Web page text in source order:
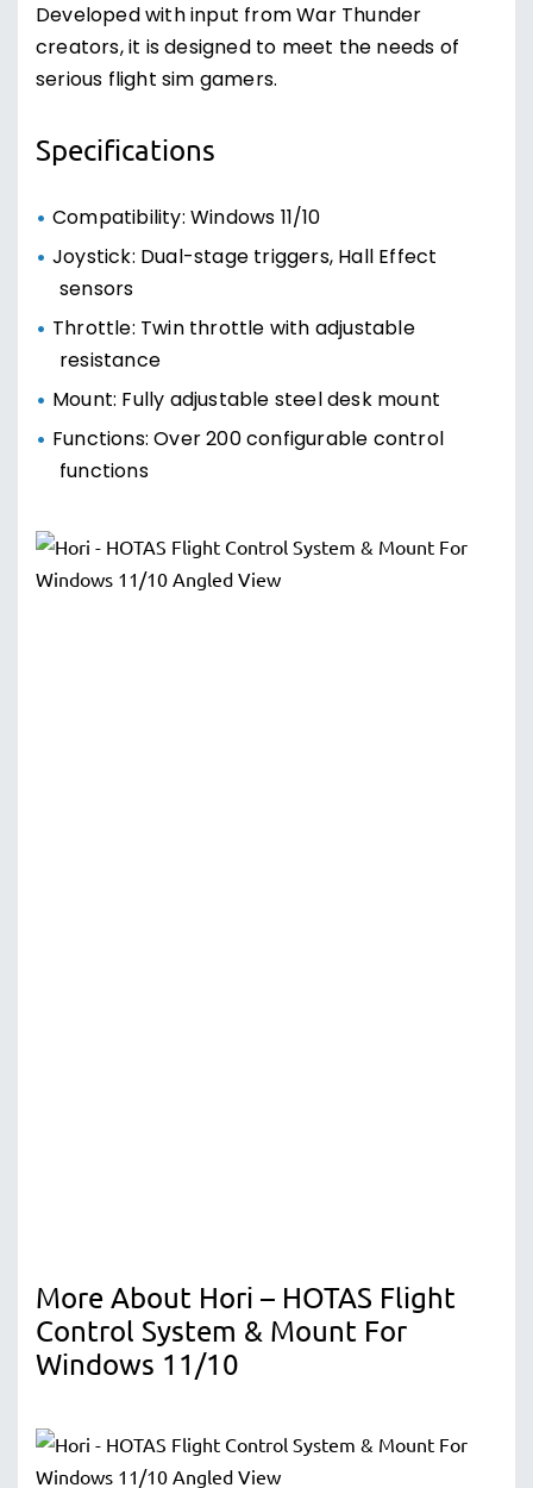
Developed with input from War Thunder
creators, it is designed to meet the needs of
serious flight sim gamers.
Specifications
Compatibility: Windows 11/10
Joystick: Dual-stage triggers, Hall Effect
sensors
Throttle: Twin throttle with adjustable
resistance
Mount: Fully adjustable steel desk mount
Functions: Over 200 configurable control
functions
More About Hori – HOTAS Flight
Control System & Mount For
Windows 11/10